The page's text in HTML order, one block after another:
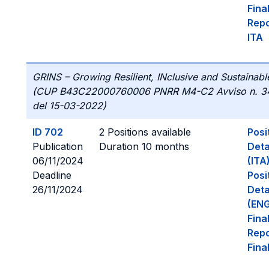
Final
ITA
GRINS – Growing Resilient, INclusive and
(CUP B43C22000760006 PNRR M4-C2 Avviso n.
del 15-03-2022)
ID 702
Publication
06/11/2024
Deadline
26/11/2024
2 Positions available
Duration 10 months
Final
Final